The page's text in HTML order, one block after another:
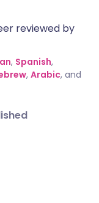
reviewed by
, Spanish,
, Arabic, and